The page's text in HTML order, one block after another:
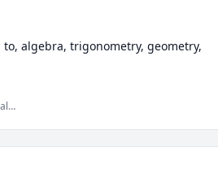
algebra, trigonometry, geometry,